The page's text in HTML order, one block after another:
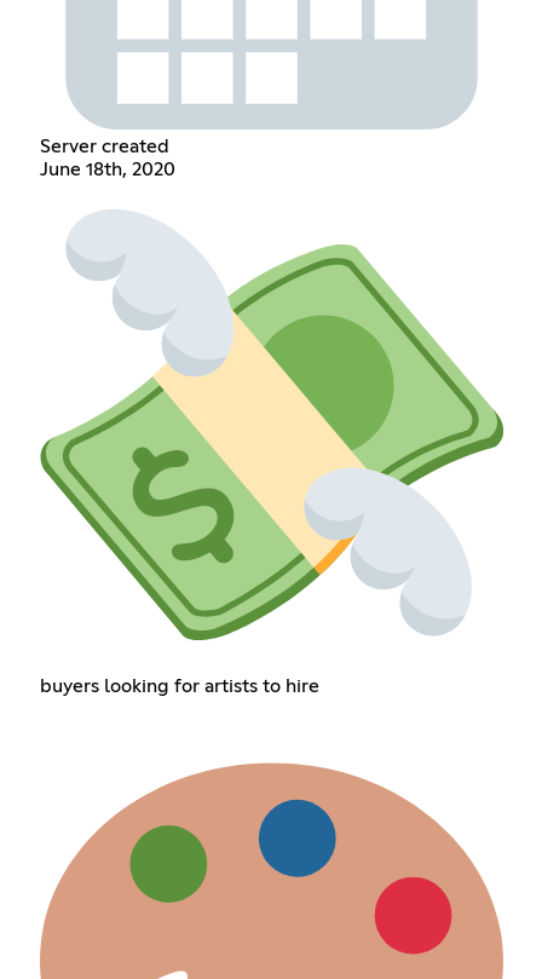
Server created
June 18th, 2020
buyers looking for artists to hire